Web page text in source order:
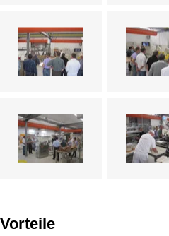
Vorteile